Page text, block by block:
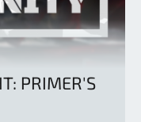
PRIMER'S